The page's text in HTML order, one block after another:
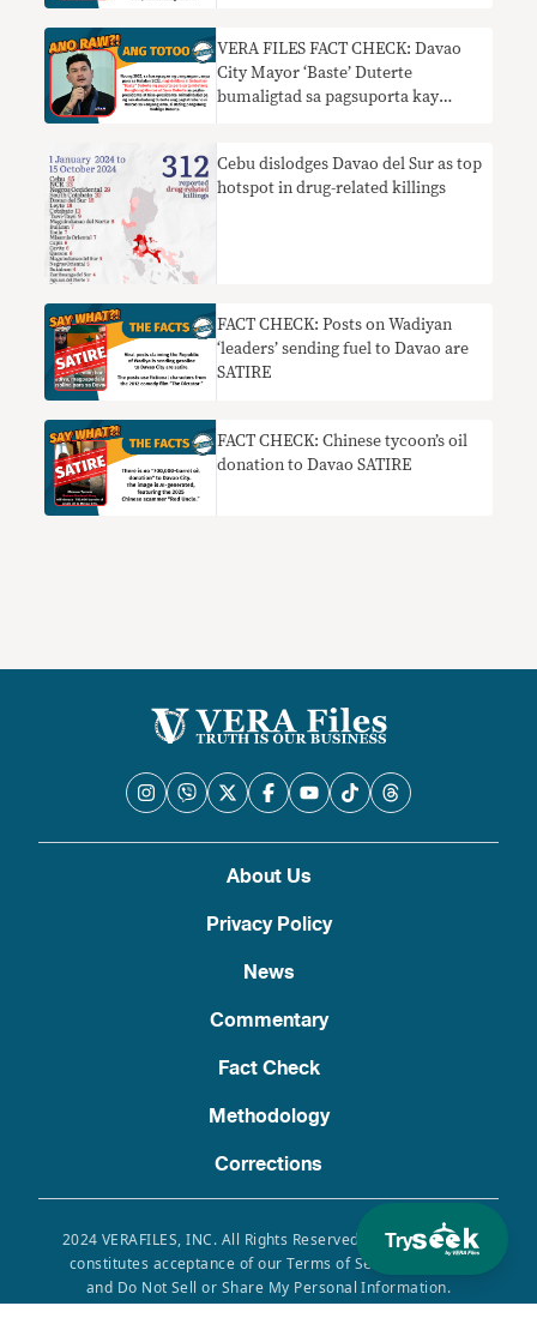
Try
VERA FILES FACT CHECK: Davao
City Mayor ‘Baste’ Duterte
bumaligtad sa pagsuporta kay
Cebu dislodges Davao del Sur as top
hotspot in drug-related killings
FACT CHECK: Posts on Wadiyan
‘leaders’ sending fuel to Davao are
SATIRE
FACT CHECK: Chinese tycoon’s oil
donation to Davao SATIRE
About Us
Privacy Policy
News
Commentary
Fact Check
Methodology
Corrections
2024 VERAFILES, INC. All Rights Reserved. Use of this site
constitutes acceptance of our Terms of Service, Privacy
and Do Not Sell or Share My Personal Information.